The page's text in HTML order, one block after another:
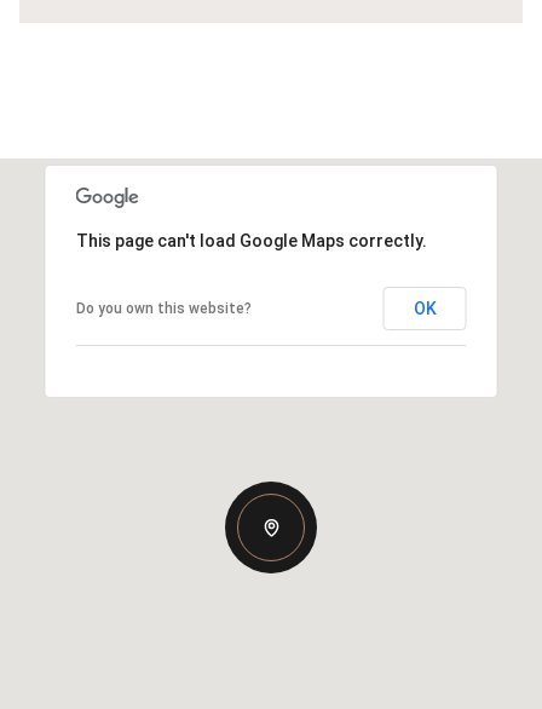
This page can't load Google Maps correctly.
Do you own this website? OK